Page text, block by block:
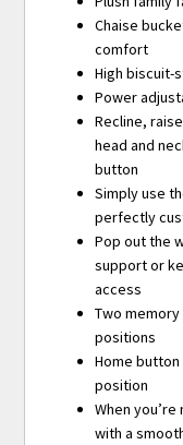
Chaise
comfort
High biscuit-
Power
Recline,
head and
button
Simply use
perfectly
Pop out the
support or
access
Two
positions
Home
position
When
with a